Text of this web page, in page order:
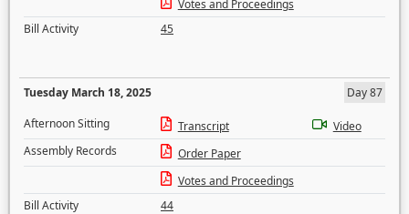
Votes and Proceedings
Bill Activity
45
Tuesday March 18, 2025
Day 87
Afternoon Sitting
Transcript
Video
Assembly Records
Order Paper
Votes and Proceedings
Bill Activity
44